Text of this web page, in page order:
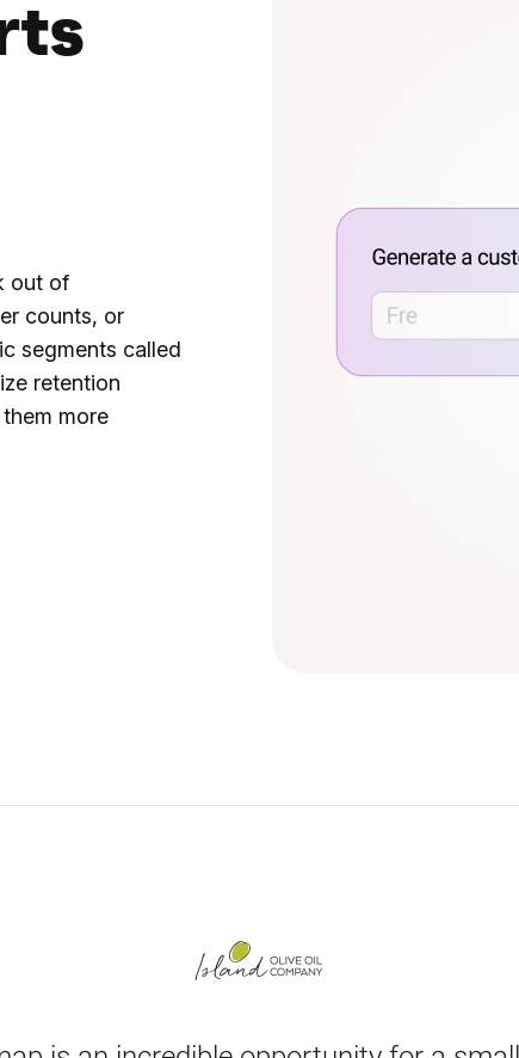
out of
counts, or
segments called
retention
more